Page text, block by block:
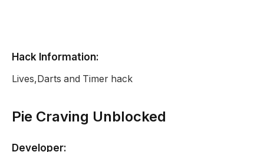
Hack Information:
Lives,Darts and Timer hack
Pie Craving Unblocked
Developer: